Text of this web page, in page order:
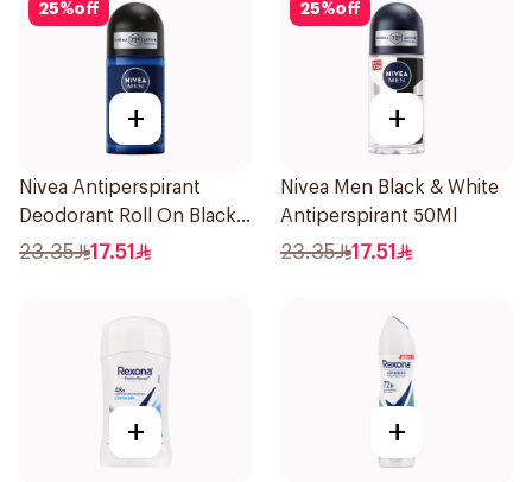
25%off
+
Nivea Antiperspirant
Deodorant Roll On Black
Carbon Dark Wood For
23.35 17.51
25%off
+
Nivea Men Black & White
Antiperspirant 50Ml
23.35 17.51
+ +